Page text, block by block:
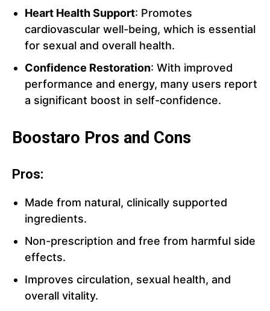
Heart Health Support: Promotes
cardiovascular well-being, which is essential
for sexual and overall health.
Confidence Restoration: With improved
performance and energy, many users report
a significant boost in self-confidence.
Boostaro Pros and Cons
Pros:
Made from natural, clinically supported
ingredients.
Non-prescription and free from harmful side
effects.
Improves circulation, sexual health, and
overall vitality.